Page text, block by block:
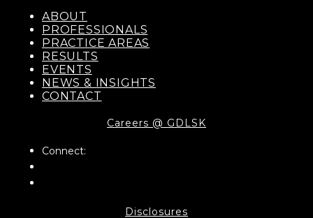
ABOUT
PROFESSIONALS
PRACTICE AREAS
RESULTS
EVENTS
NEWS & INSIGHTS
CONTACT
Careers @ GDLSK
Connect:
Disclosures